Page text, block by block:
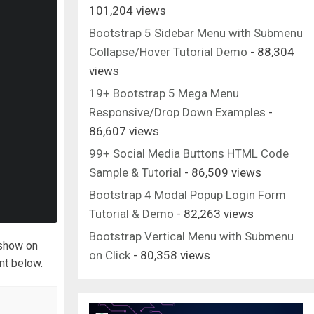
on
below.
101,204 views
Bootstrap 5 Sidebar Menu with Submenu
Collapse/Hover Tutorial Demo - 88,304
views
19+ Bootstrap 5 Mega Menu
Responsive/Drop Down Examples -
86,607 views
99+ Social Media Buttons HTML Code
Sample & Tutorial - 86,509 views
Bootstrap 4 Modal Popup Login Form
Tutorial & Demo - 82,263 views
Bootstrap Vertical Menu with Submenu
on Click - 80,358 views